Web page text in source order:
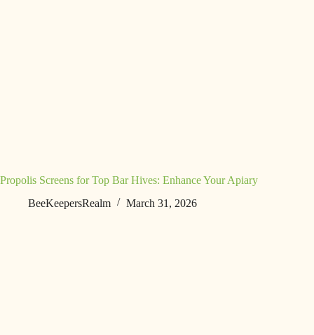
Propolis Screens for Top Bar Hives: Enhance Your Apiary
BeeKeepersRealm
March 31, 2026